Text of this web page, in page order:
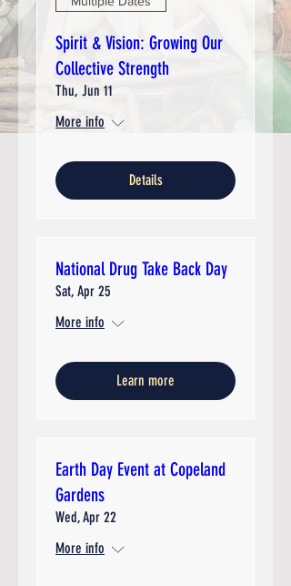
Spirit & Vision: Growing Our
Collective Strength
Thu, Jun 11
More info
Details
National Drug Take Back Day
Sat, Apr 25
More info
Learn more
Earth Day Event at Copeland
Gardens
Wed, Apr 22
More info